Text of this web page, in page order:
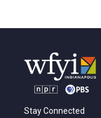
Stay Connected